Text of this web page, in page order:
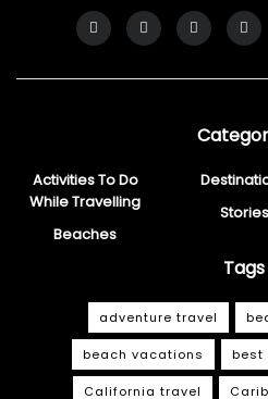
Activities To Do
While Travelling
Beaches
Stories
Tags
adventure travel
beach vacations best
California travel